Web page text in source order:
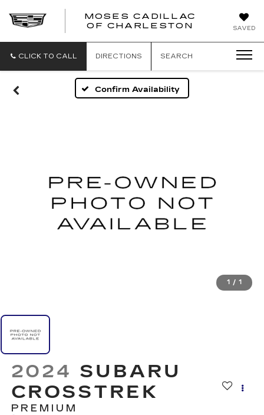
SAVED
MOSES CADILLAC
OF CHARLESTON
CLICK TO CALL DIRECTIONS SEARCH
Confirm Availability
1 / 1
2024 SUBARU
CROSSTREK
PREMIUM